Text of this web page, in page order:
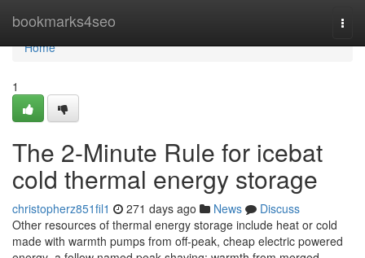
bookmarks4seo
Home
Home
1
The 2-Minute Rule for icebat
cold thermal energy storage
christopherz851fil1 271 days ago News
Discuss
Other resources of thermal energy storage include heat or cold
made with warmth pumps from off-peak, cheap electric powered